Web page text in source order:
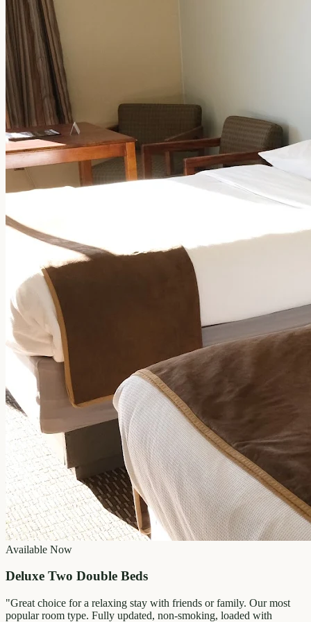
Available Now
Deluxe Two Double Beds
"Great choice for a relaxing stay with friends or family. Our most
popular room type. Fully updated, non-smoking, loaded with